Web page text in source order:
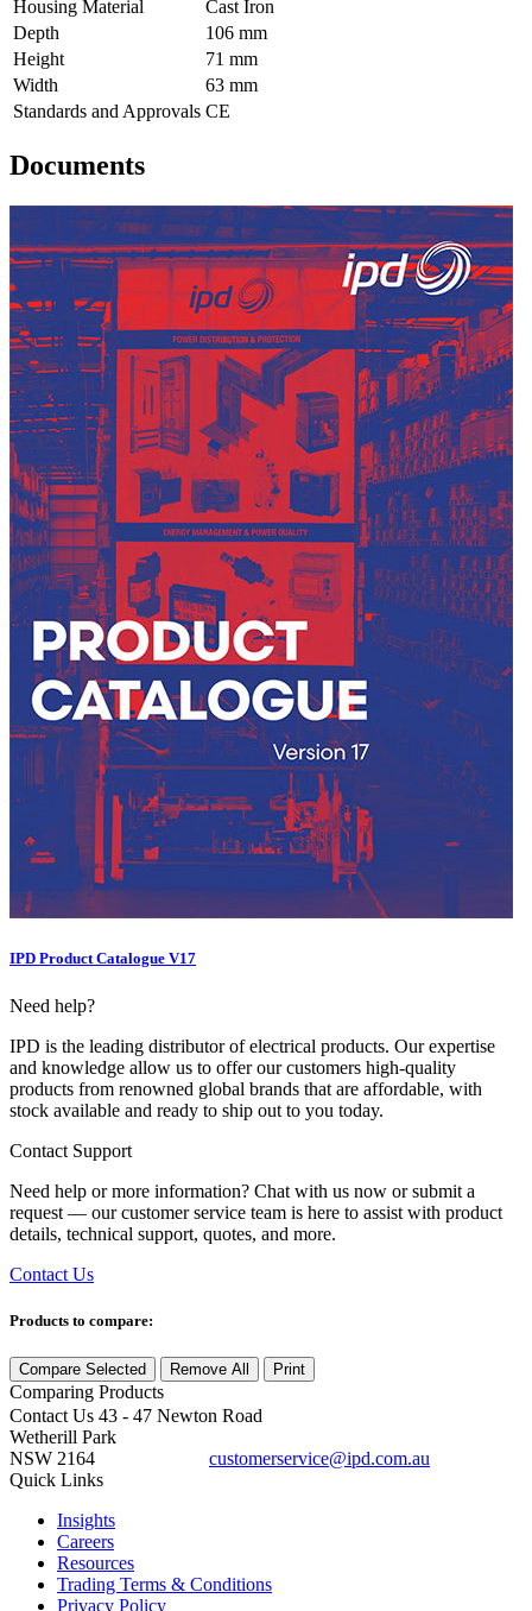
Housing Material
Cast Iron
Depth
106 mm
Height
71 mm
Width
63 mm
Standards and Approvals CE
Documents
IPD Product Catalogue V17
Need help?
IPD is the leading distributor of electrical products. Our expertise
and knowledge allow us to offer our customers high-quality
products from renowned global brands that are affordable, with
stock available and ready to ship out to you today.
Contact Support
Need help or more information? Chat with us now or submit a
request — our customer service team is here to assist with product
details, technical support, quotes, and more.
Contact Us
Products to compare:
Compare Selected Remove All Print
Comparing Products
Contact Us 43 - 47 Newton Road
Wetherill Park
NSW 2164
customerservice@ipd.com.au
Quick Links
Insights
Careers
Resources
Trading Terms & Conditions
Privacy Policy